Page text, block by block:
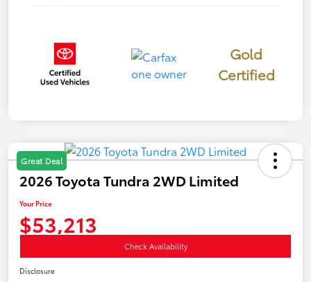
Gold
Certified
Great Deal
2026 Toyota Tundra 2WD Limited
Your Price
$53,213
Check Availability
Disclosure